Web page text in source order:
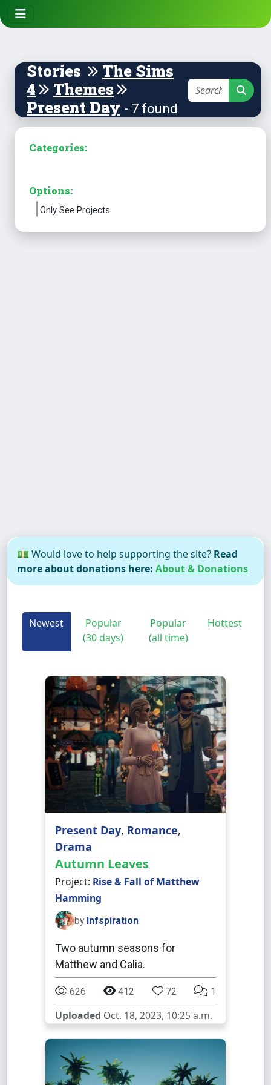
Stories
The Sims
4
Themes
Present Day - 7 found
Categories:
Options:
Only See Projects
💵 Would love to help supporting the site? Read
more about donations here: About & Donations
Newest
Popular
(30 days)
Popular
(all time)
Hottest
Present Day, Romance,
Drama
Autumn Leaves
Project: Rise & Fall of Matthew
Hamming
by Infspiration
Two autumn seasons for
Matthew and Calia.
626 412 72 1
Uploaded Oct. 18, 2023, 10:25 a.m.